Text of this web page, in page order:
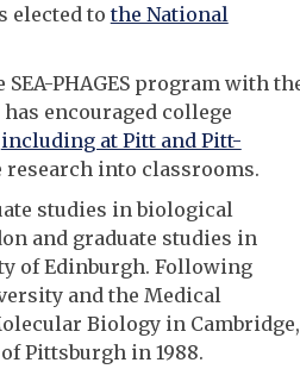
elected to the National
PHAGES program with
encouraged college
including at Pitt and Pitt-
into classrooms.
studies in biological
and graduate studies in
of Edinburgh. Following
and the Medical
Biology in Cambridge,
Pittsburgh in 1988.